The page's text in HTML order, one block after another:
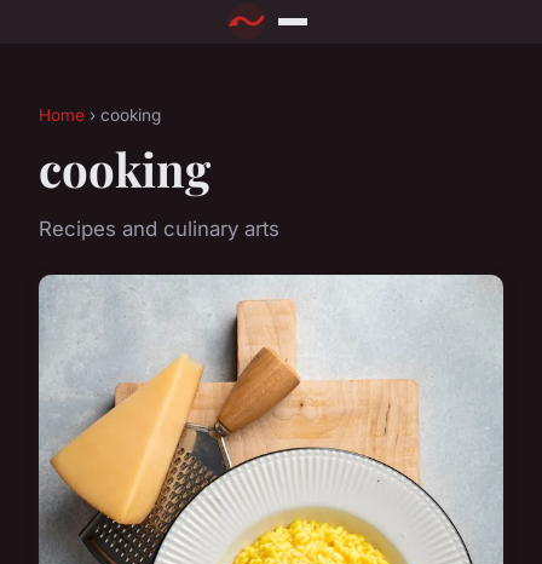
Home › cooking
cooking
Recipes and culinary arts